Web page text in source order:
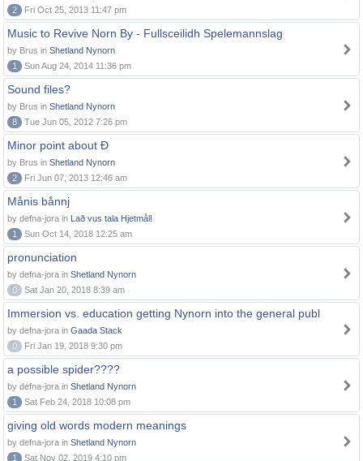
2
Fri Oct 25, 2013 11:47 pm
Music to Revive Norn By - Fullsceilidh Spelemannslag
by Brus in Shetland Nynorn
1
Sun Aug 24, 2014 11:36 pm
Sound files?
by Brus in Shetland Nynorn
8
Tue Jun 05, 2012 7:26 pm
Minor point about Ð
by Brus in Shetland Nynorn
2
Fri Jun 07, 2013 12:46 am
Månis bånnj
by defna-jora in Lað vus tala Hjetmål!
1
Sun Oct 14, 2018 12:25 am
pronunciation
by defna-jora in Shetland Nynorn
0
Sat Jan 20, 2018 8:39 am
Immersion vs. education getting Nynorn into the general publ
by defna-jora in Gaada Stack
0
Fri Jan 19, 2018 9:30 pm
a possible spider????
by defna-jora in Shetland Nynorn
1
Sat Feb 24, 2018 10:08 pm
giving old words modern meanings
by defna-jora in Shetland Nynorn
1
Sat Nov 02, 2019 4:10 pm